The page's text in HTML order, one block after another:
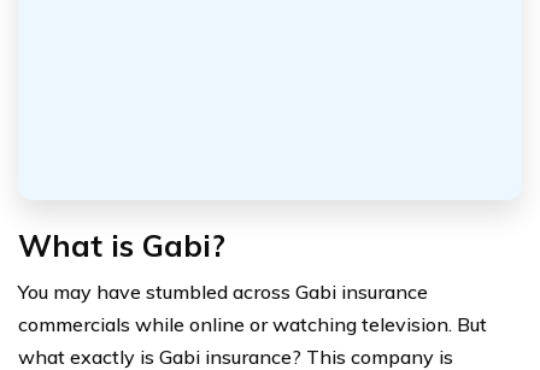
What is Gabi?
You may have stumbled across Gabi insurance
commercials while online or watching television. But
what exactly is Gabi insurance? This company is